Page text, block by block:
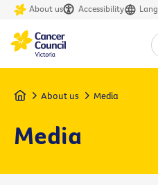
About us Accessibility
Home About us Media
Media